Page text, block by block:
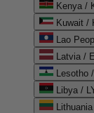
Kenya /
Lao
Latvia /
Lesotho